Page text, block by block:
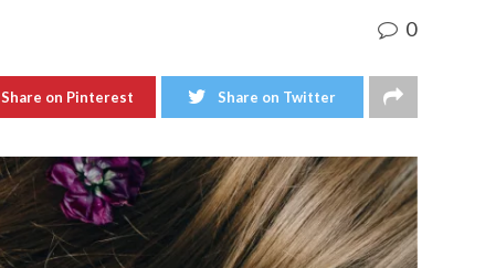
0
Share on Pinterest Share on Twitter